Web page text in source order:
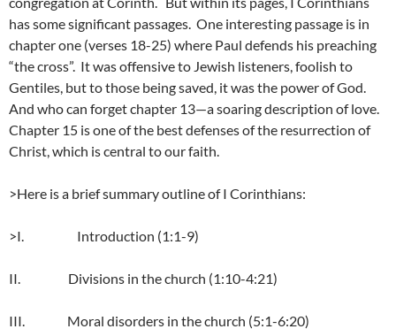
has some significant passages. One interesting passage is in
chapter one (verses 18-25) where Paul defends his preaching
“the cross”. It was offensive to Jewish listeners, foolish to
Gentiles, but to those being saved, it was the power of God.
And who can forget chapter 13—a soaring description of love.
Chapter 15 is one of the best defenses of the resurrection of
Christ, which is central to our faith.
>Here is a brief summary outline of I Corinthians:
>I. Introduction (1:1-9)
II. Divisions in the church (1:10-4:21)
III. Moral disorders in the church (5:1-6:20)